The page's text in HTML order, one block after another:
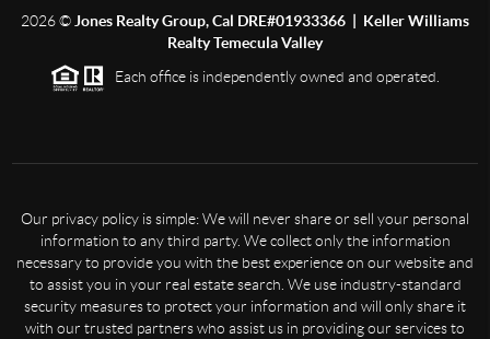
2026© Jones Realty Group, Cal DRE#01933366 | Keller Williams
Realty Temecula Valley
Each office is independently owned and operated.
Our privacy policy is simple: We will never share or sell your personal
information to any third party. We collect only the information
necessary to provide you with the best experience on our website and
to assist you in your real estate search. We use industry-standard
security measures to protect your information and will only share it
with our trusted partners who assist us in providing our services to